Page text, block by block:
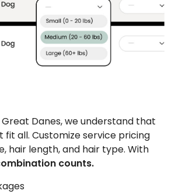
Danes, we understand that
fit all. Customize service pricing
hair length, and hair type. With
counts.